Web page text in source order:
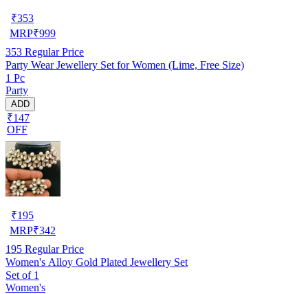
₹353
MRP₹999
353 Regular Price
Party Wear Jewellery Set for Women (Lime, Free Size)
1 Pc
Party
ADD
₹147
OFF
₹195
MRP₹342
195 Regular Price
Women's Alloy Gold Plated Jewellery Set
Set of 1
Women's